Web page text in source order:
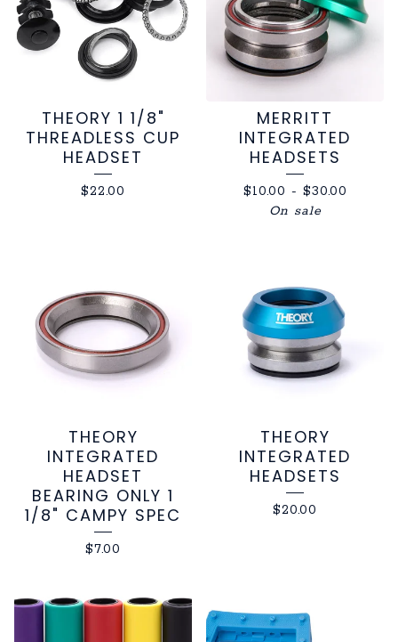
THEORY 1 1/8"
THREADLESS CUP
HEADSET
$22.00
MERRITT
INTEGRATED
HEADSETS
$10.00 - $30.00
On sale
THEORY
INTEGRATED
HEADSET
BEARING ONLY 1
1/8" CAMPY SPEC
$7.00
THEORY
INTEGRATED
HEADSETS
$20.00